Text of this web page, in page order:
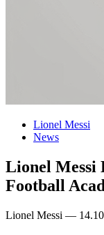
Lionel Messi
News
Lionel Messi
Football
Lionel Messi —